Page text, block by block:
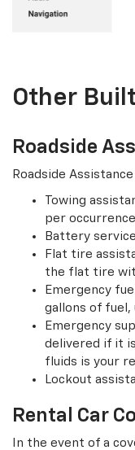
Other
Roadside
Roadside
Towing
per occurrence
Battery service
Flat tire
the flat tire
Emergency
gallons of
Emergency
delivered if it
fluids is your
Lockout
Rental Car
In the event of a